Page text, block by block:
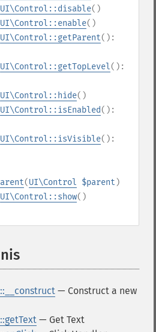
UI\Control::disable()
UI\Control::enable()
UI\Control::getParent():
UI\Control::getTopLevel():
UI\Control::hide()
UI\Control::isEnabled():
UI\Control::isVisible():
(UI\Control $parent )
UI\Control::show()
— Construct a new
— Get Text